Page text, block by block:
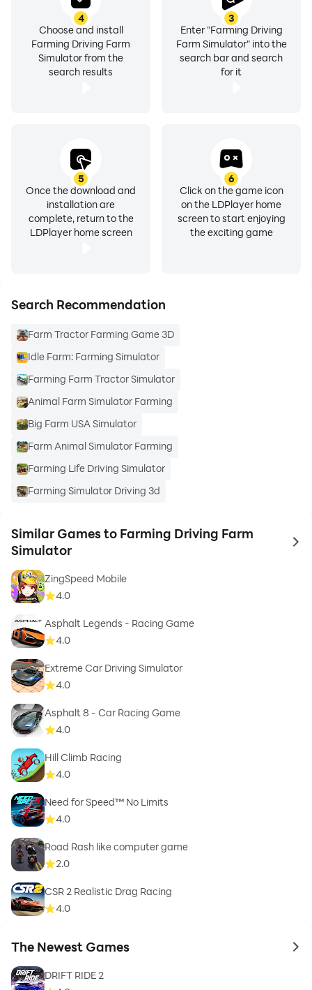
3
Enter "Farming Driving
Farm Simulator" into the
search bar and search
for it
4
Choose and install
Farming Driving Farm
Simulator from the
search results
5
Once the download and
installation are
complete, return to the
LDPlayer home screen
6
Click on the game icon
on the LDPlayer home
screen to start enjoying
the exciting game
Search Recommendation
Farm Tractor Farming Game 3D
Idle Farm: Farming Simulator
Farming Farm Tractor Simulator
Animal Farm Simulator Farming
Big Farm USA Simulator
Farm Animal Simulator Farming
Farming Life Driving Simulator
Farming Simulator Driving 3d
Similar Games to Farming Driving Farm
Simulator
to
ZingSpeed Mobile
4.0
Asphalt Legends - Racing Game
4.0
Extreme Car Driving Simulator
4.0
Asphalt 8 - Car Racing Game
4.0
Hill Climb Racing
4.0
Need for Speed™ No Limits
4.0
Road Rash like computer game
2.0
CSR 2 Realistic Drag Racing
4.0
The Newest Games to
DRIFT RIDE 2